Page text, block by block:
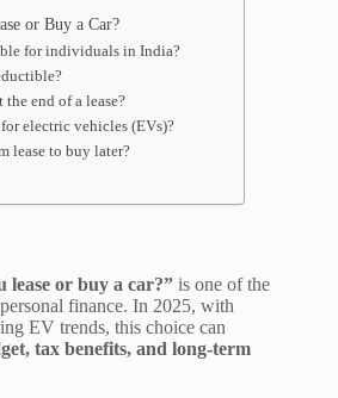
or Buy a Car?
for individuals in India?
the end of a lease?
electric vehicles (EVs)?
lease to buy later?
lease or buy a car?” is one of the
finance. In 2025, with
EV trends, this choice can
tax benefits, and long-term